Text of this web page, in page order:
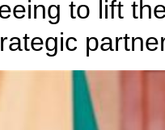
to lift